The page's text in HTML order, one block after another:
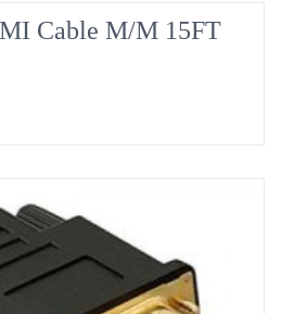
Cable M/M 15FT